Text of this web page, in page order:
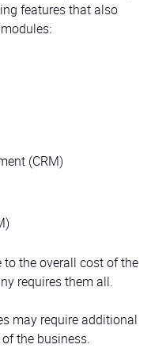
features that also
(CRM)
to the overall cost of the
requires them all.
may require additional
the business.